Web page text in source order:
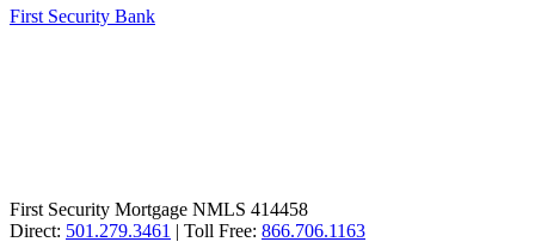
First Security Bank
First Security Mortgage NMLS 414458
Direct: 501.279.3461 | Toll Free: 866.706.1163